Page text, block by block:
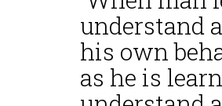
understand
his own
as he is